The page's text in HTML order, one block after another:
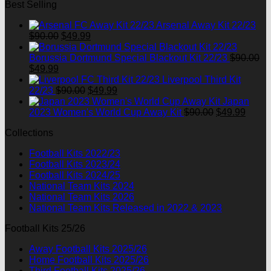
Best Selling
Arsenal Away Kit 22/23
$90.00 Original
price
was:
$49.99
price
is:
Borussia Dortmund Special Blackout Kit 22/23 $90.00
Original
price
was:
$90.00.
$49.99
price
is:
$49.99.
Liverpool Third Kit
22/23 $90.00 Original
price
was:
$49.99
price
is:
Japan
2023 Women's World Cup Away Kit $90.00 Original
$49.99
Collections
Football Kits 2022/23
Football Kits 2023/24
Football Kits 2024/25
National Team Kits 2024
National Team Kits 2026
National Team Kits Released in 2022 & 2023
Football Kits 25/26
Away Football Kits 2025/26
Home Football Kits 2025/26